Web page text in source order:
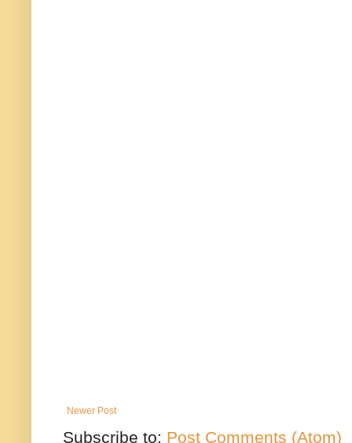
Newer Post
Subscribe to: Post Comments (Atom)